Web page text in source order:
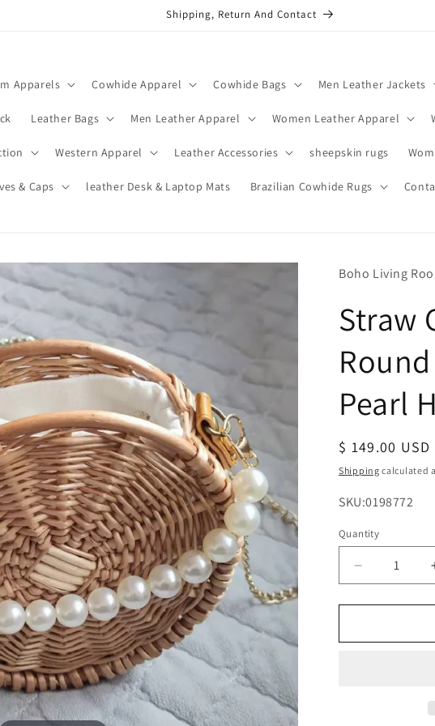
Shipping, Return And Contact
Apparels Cowhide Apparel Cowhide Bags Men Leather Jackets
Leather Bags Men Leather Apparel Women Leather Apparel
Western Apparel Leather Accessories sheepskin rugs
& Caps leather Desk & Laptop Mats Brazilian Cowhide Rugs
Boho Living
Straw
Pearl
Regular
price
$ 149.00 USD
Shipping calculated
SKU:
SKU:0198772
Quantity
Decrease
quantity
for
Crossbody